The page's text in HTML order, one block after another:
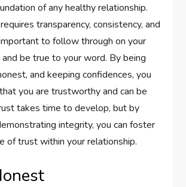
of any healthy relationship.
transparency, consistency, and
to follow through on your
be true to your word. By being
and keeping confidences, you
you are trustworthy and can be
takes time to develop, but by
integrity, you can foster
of trust within your relationship.